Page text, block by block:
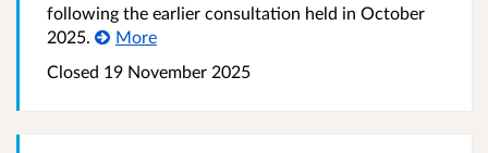
following the earlier consultation held in October
2025.
More
Closed 19 November 2025